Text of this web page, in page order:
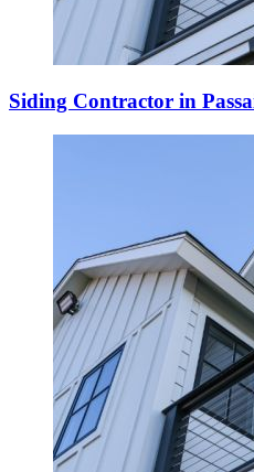
Siding Contractor in